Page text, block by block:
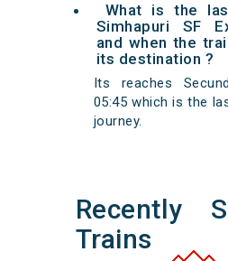
What is the
Simhapuri SF
and when the
its destination ?
Its reaches
05:45 which is the
journey.
Recently
Trains